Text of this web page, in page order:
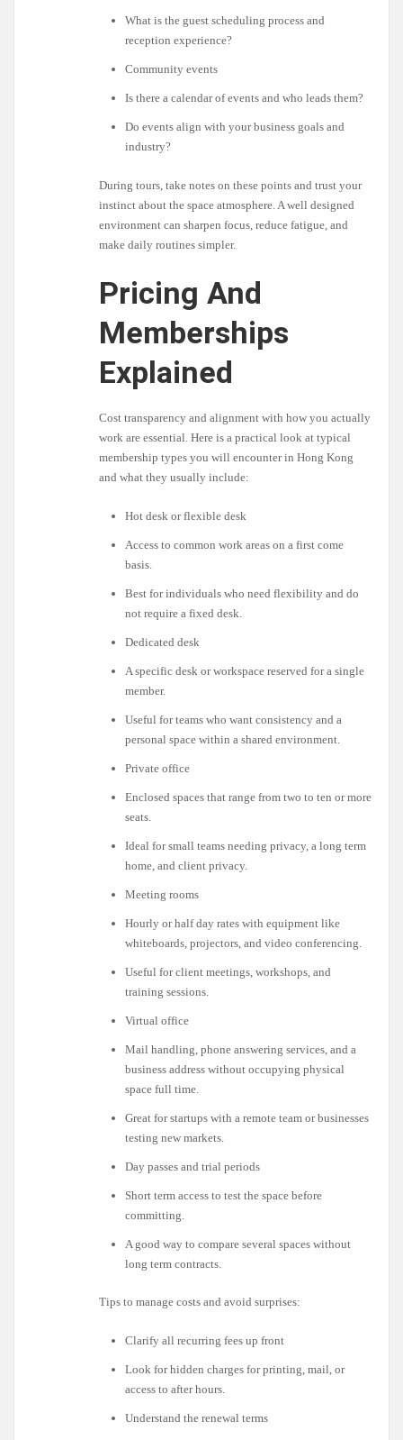
What is the guest scheduling process and
reception experience?
Community events
Is there a calendar of events and who leads them?
Do events align with your business goals and
industry?
During tours, take notes on these points and trust your
instinct about the space atmosphere. A well designed
environment can sharpen focus, reduce fatigue, and
make daily routines simpler.
Pricing And
Memberships
Explained
Cost transparency and alignment with how you actually
work are essential. Here is a practical look at typical
membership types you will encounter in Hong Kong
and what they usually include:
Hot desk or flexible desk
Access to common work areas on a first come
basis.
Best for individuals who need flexibility and do
not require a fixed desk.
Dedicated desk
A specific desk or workspace reserved for a single
member.
Useful for teams who want consistency and a
personal space within a shared environment.
Private office
Enclosed spaces that range from two to ten or more
seats.
Ideal for small teams needing privacy, a long term
home, and client privacy.
Meeting rooms
Hourly or half day rates with equipment like
whiteboards, projectors, and video conferencing.
Useful for client meetings, workshops, and
training sessions.
Virtual office
Mail handling, phone answering services, and a
business address without occupying physical
space full time.
Great for startups with a remote team or businesses
testing new markets.
Day passes and trial periods
Short term access to test the space before
committing.
A good way to compare several spaces without
long term contracts.
Tips to manage costs and avoid surprises:
Clarify all recurring fees up front
Look for hidden charges for printing, mail, or
access to after hours.
Understand the renewal terms